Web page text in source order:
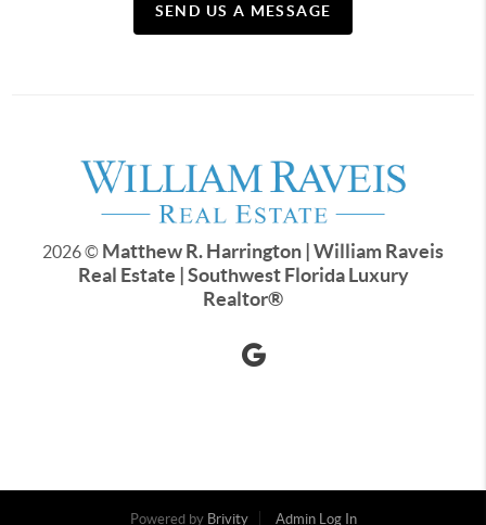
SEND US A MESSAGE
2026© Matthew R. Harrington | William Raveis
Real Estate | Southwest Florida Luxury
Realtor®
Powered by Brivity Admin Log In